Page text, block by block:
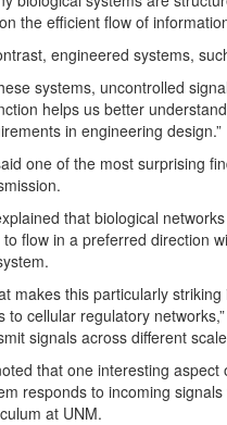
the efficient flow of
engineered systems,
systems, uncontrolled
helps us better
in engineering design.”
one of the most surprising
that biological
to flow in a preferred direction
makes this particularly
to cellular regulatory
signals across different
that one interesting
responds to incoming
at UNM.